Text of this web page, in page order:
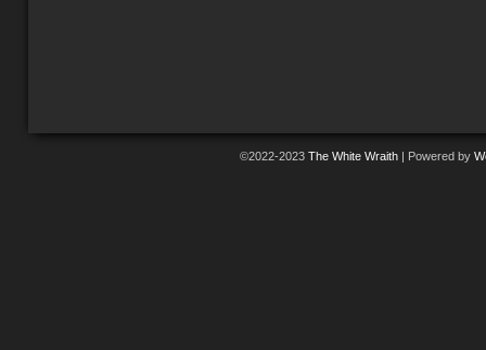
©2022-2023 The White Wraith | Powered by